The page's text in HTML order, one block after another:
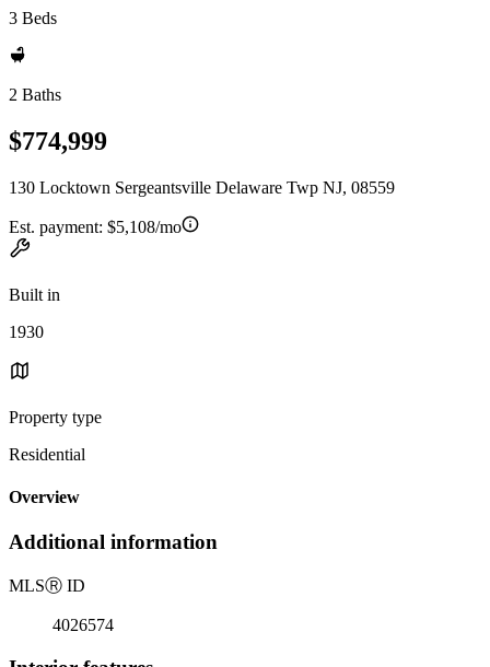
3 Beds
2 Baths
$774,999
130 Locktown Sergeantsville Delaware Twp NJ, 08559
Est. payment: $5,108/mo
Built in
1930
Property type
Residential
Overview
Additional information
MLSⓇ ID
4026574